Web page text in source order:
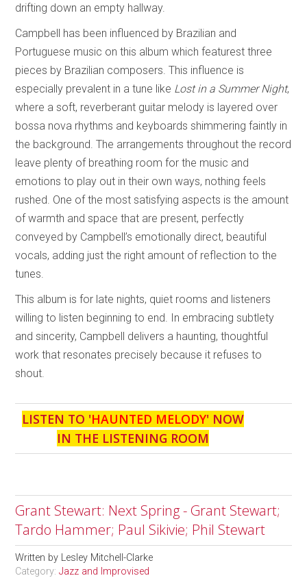
drifting down an empty hallway.
Campbell has been influenced by Brazilian and
Portuguese music on this album which featurest three
pieces by Brazilian composers. This influence is
especially prevalent in a tune like Lost in a Summer Night,
where a soft, reverberant guitar melody is layered over
bossa nova rhythms and keyboards shimmering faintly in
the background. The arrangements throughout the record
leave plenty of breathing room for the music and
emotions to play out in their own ways, nothing feels
rushed. One of the most satisfying aspects is the amount
of warmth and space that are present, perfectly
conveyed by Campbell’s emotionally direct, beautiful
vocals, adding just the right amount of reflection to the
tunes.
This album is for late nights, quiet rooms and listeners
willing to listen beginning to end. In embracing subtlety
and sincerity, Campbell delivers a haunting, thoughtful
work that resonates precisely because it refuses to
shout.
LISTEN TO 'HAUNTED MELODY' NOW
IN THE LISTENING ROOM
Grant Stewart: Next Spring - Grant Stewart;
Tardo Hammer; Paul Sikivie; Phil Stewart
Written by Lesley Mitchell-Clarke
Category:Jazz and Improvised